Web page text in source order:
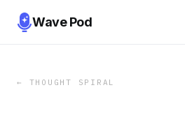
Wave Pod
← THOUGHT SPIRAL